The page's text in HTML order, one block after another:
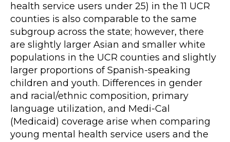
health service users under 25) in the 11 UCR
counties is also comparable to the same
subgroup across the state; however, there
are slightly larger Asian and smaller white
populations in the UCR counties and slightly
larger proportions of Spanish-speaking
children and youth. Differences in gender
and racial/ethnic composition, primary
language utilization, and Medi-Cal
(Medicaid) coverage arise when comparing
young mental health service users and the